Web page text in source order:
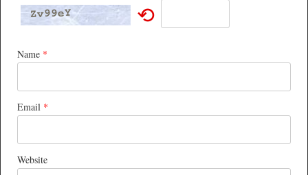
⟲
Name *
Email *
Website